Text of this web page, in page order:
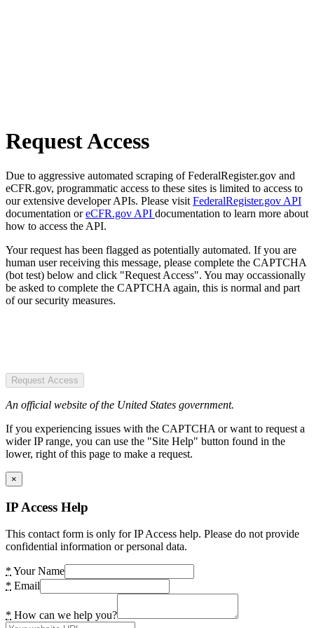
Request Access
Due to aggressive automated scraping of FederalRegister.gov and
eCFR.gov, programmatic access to these sites is limited to access to
our extensive developer APIs. Please visit FederalRegister.gov API
documentation oreCFR.gov API documentation to learn more about
how to access the API.
Your request has been flagged as potentially automated. If you are
human user receiving this message, please complete the CAPTCHA
(bot test) below and click "Request Access". You may occassionally
be asked to complete the CAPTCHA again, this is normal and part
of our security measures.
Request Access
An official website of the United States government.
If you experiencing issues with the CAPTCHA or want to request a
wider IP range, you can use the "Site Help" button found in the
lower, right of this page to make a request.
×
IP Access Help
This contact form is only for IP Access help. Please do not provide
confidential information or personal data.
* Your Name
* Email
* How can we help you?